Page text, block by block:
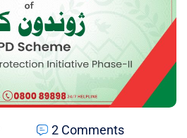
2 Comments